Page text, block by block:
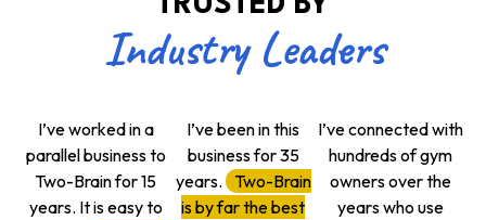
Industry Leaders
I’ve worked in a
parallel business to
Two-Brain for 15
years. It is easy to
I’ve been in this
business for 35
years.
Two-Brain
is by far the best
I’ve connected with
hundreds of gym
owners over the
years who use